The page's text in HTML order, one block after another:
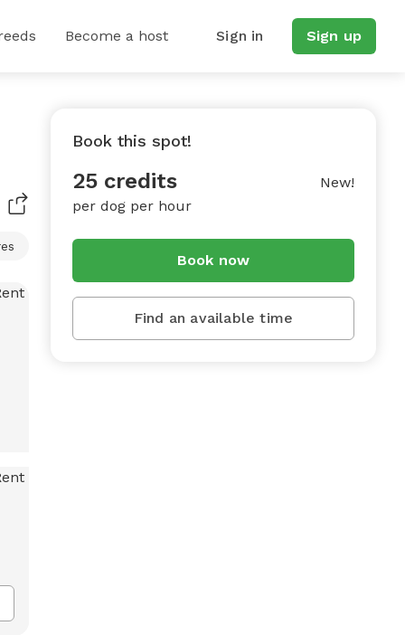
Become a host Sign in Sign up
Book this spot!
25 credits
per dog per hour
New!
Book now
Find an available time